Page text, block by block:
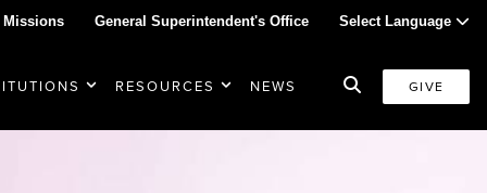
Missions General Superintendent's Office Select Language
RESOURCES NEWS GIVE